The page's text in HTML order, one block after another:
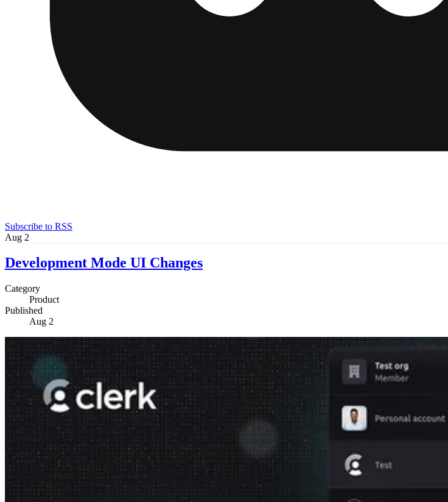
Subscribe to RSS
Aug 2
Development Mode UI Changes
Category
Product
Published
Aug 2